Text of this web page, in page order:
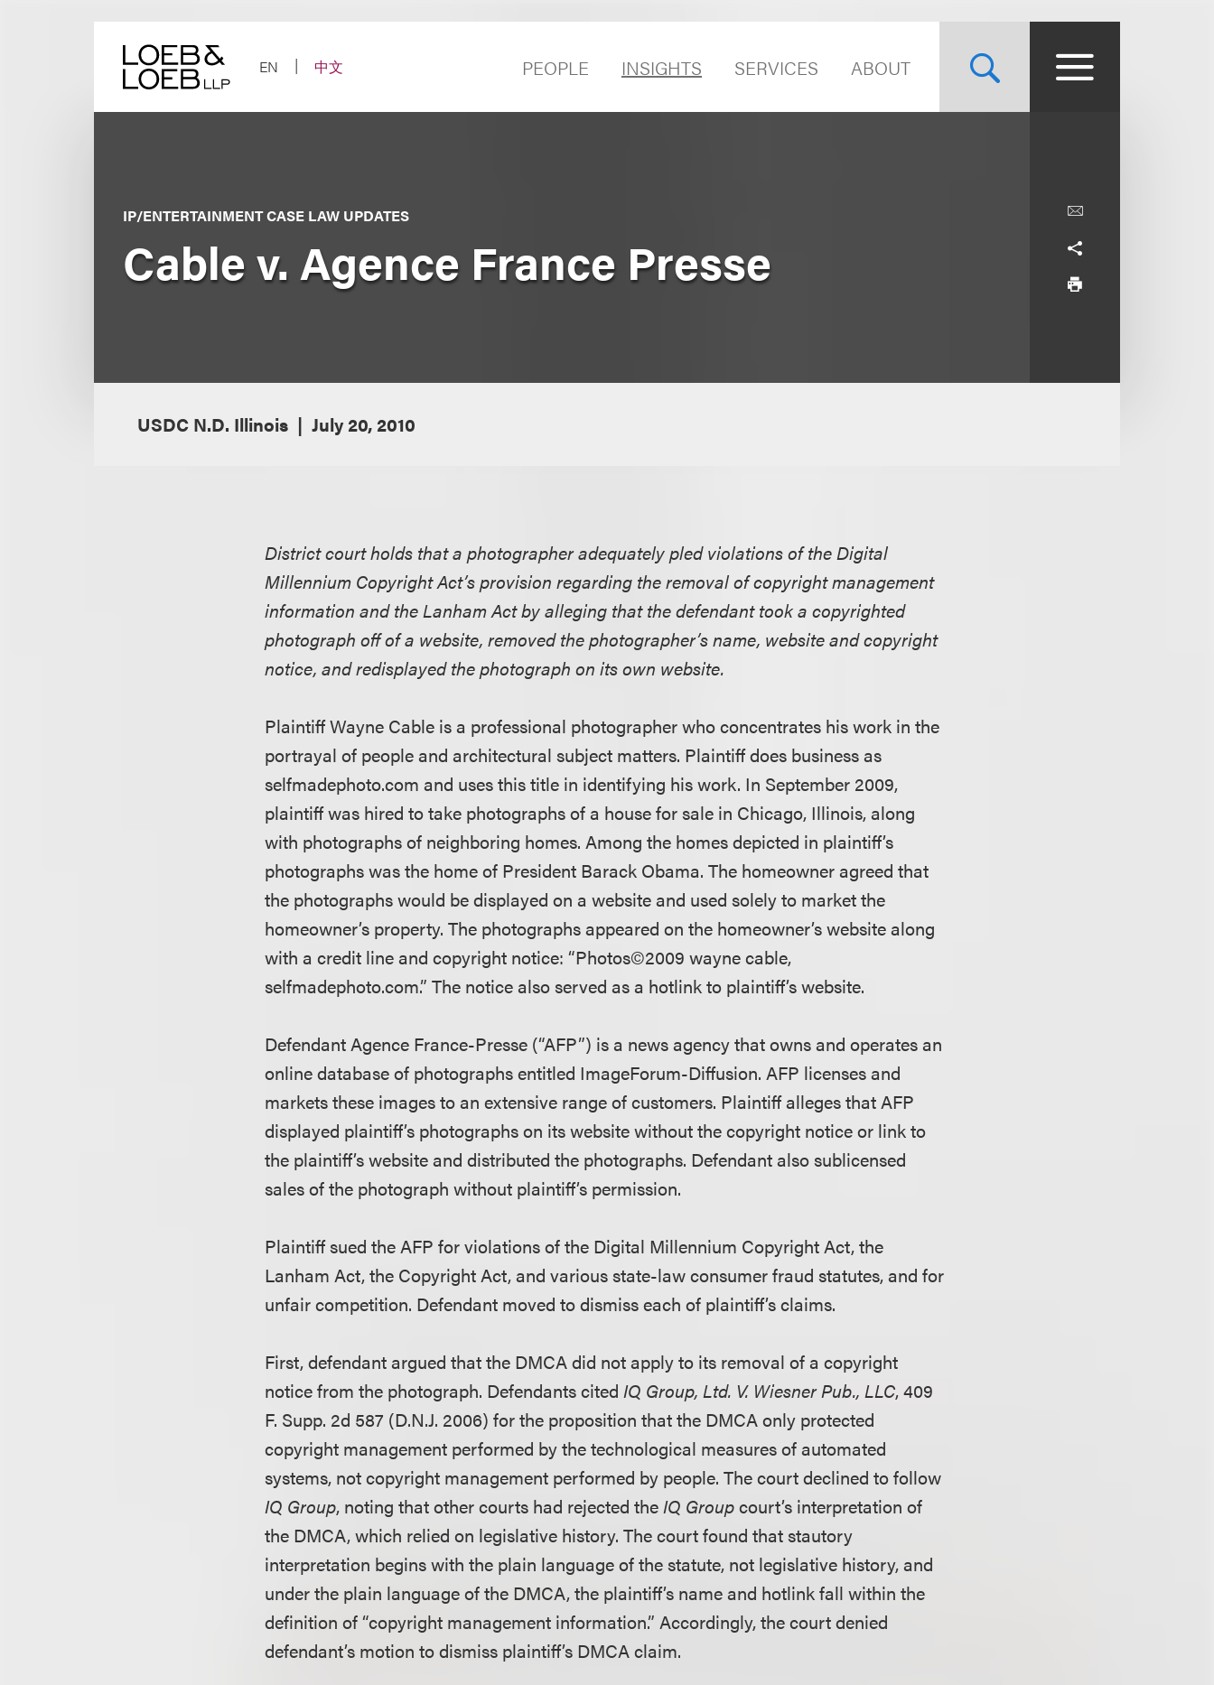
EN
中文 PEOPLE INSIGHTS SERVICES ABOUT
IP/ENTERTAINMENT CASE LAW UPDATES
Cable v. Agence France Presse
USDC N.D. Illinois July 20, 2010
District court holds that a photographer adequately pled violations of the Digital
Millennium Copyright Act’s provision regarding the removal of copyright management
information and the Lanham Act by alleging that the defendant took a copyrighted
photograph off of a website, removed the photographer’s name, website and copyright
notice, and redisplayed the photograph on its own website.
Plaintiff Wayne Cable is a professional photographer who concentrates his work in the
portrayal of people and architectural subject matters. Plaintiff does business as
selfmadephoto.com and uses this title in identifying his work. In September 2009,
plaintiff was hired to take photographs of a house for sale in Chicago, Illinois, along
with photographs of neighboring homes. Among the homes depicted in plaintiff’s
photographs was the home of President Barack Obama. The homeowner agreed that
the photographs would be displayed on a website and used solely to market the
homeowner’s property. The photographs appeared on the homeowner’s website along
with a credit line and copyright notice: “Photos©2009 wayne cable,
selfmadephoto.com.” The notice also served as a hotlink to plaintiff’s website.
Defendant Agence France-Presse (“AFP”) is a news agency that owns and operates an
online database of photographs entitled ImageForum-Diffusion. AFP licenses and
markets these images to an extensive range of customers. Plaintiff alleges that AFP
displayed plaintiff’s photographs on its website without the copyright notice or link to
the plaintiff’s website and distributed the photographs. Defendant also sublicensed
sales of the photograph without plaintiff’s permission.
Plaintiff sued the AFP for violations of the Digital Millennium Copyright Act, the
Lanham Act, the Copyright Act, and various state-law consumer fraud statutes, and for
unfair competition. Defendant moved to dismiss each of plaintiff’s claims.
First, defendant argued that the DMCA did not apply to its removal of a copyright
notice from the photograph. Defendants citedIQ Group, Ltd. V. Wiesner Pub., LLC, 409
F. Supp. 2d 587 (D.N.J. 2006) for the proposition that the DMCA only protected
copyright management performed by the technological measures of automated
systems, not copyright management performed by people. The court declined to follow
IQ Group, noting that other courts had rejected theIQ Groupcourt’s interpretation of
the DMCA, which relied on legislative history. The court found that stautory
interpretation begins with the plain language of the statute, not legislative history, and
under the plain language of the DMCA, the plaintiff’s name and hotlink fall within the
definition of “copyright management information.” Accordingly, the court denied
defendant’s motion to dismiss plaintiff’s DMCA claim.